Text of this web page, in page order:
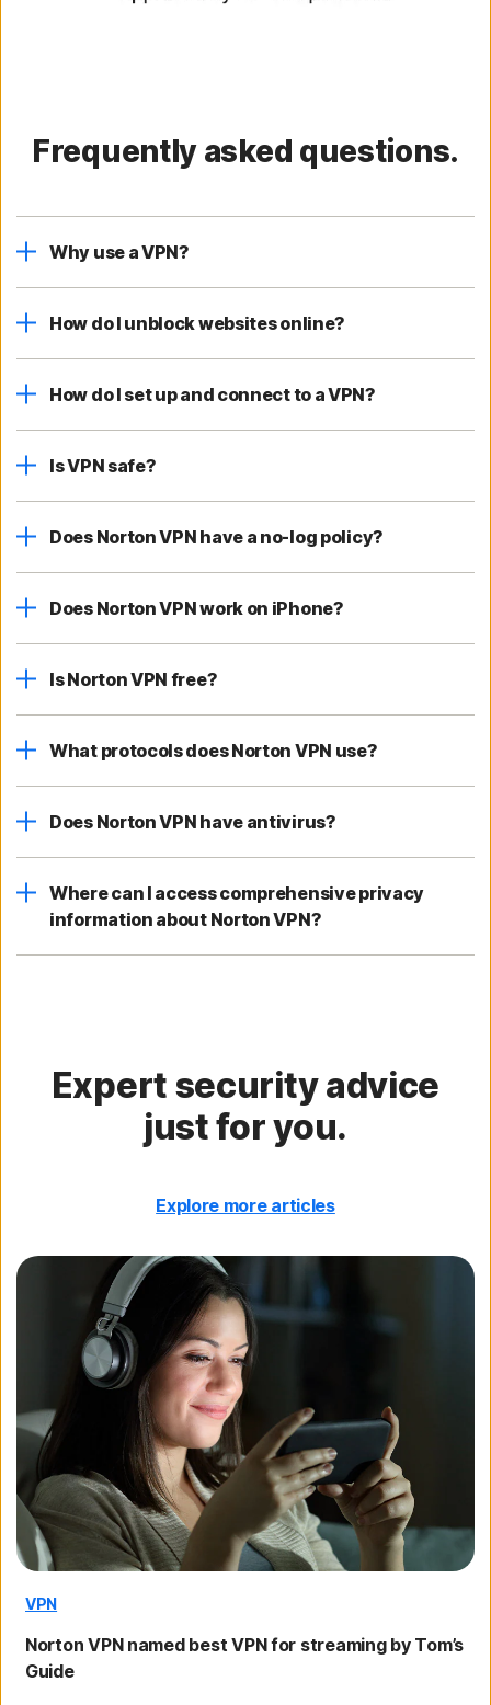
Frequently asked questions.
Why use a VPN?
How do I unblock websites online?
How do I set up and connect to a VPN?
Is VPN safe?
Does Norton VPN have a no-log policy?
Does Norton VPN work on iPhone?
Is Norton VPN free?
What protocols does Norton VPN use?
Does Norton VPN have antivirus?
Where can I access comprehensive privacy
information about Norton VPN?
Expert security advice
just for you.
Explore more articles
VPN
Norton VPN named best VPN for streaming by Tom’s
Guide